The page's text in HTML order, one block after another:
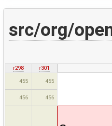
src/org/
r298
r301
455
455
456 456